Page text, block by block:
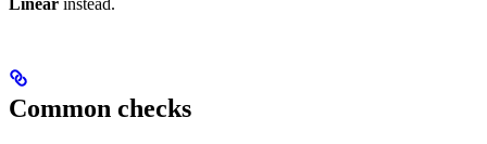
Linear instead.
Common checks